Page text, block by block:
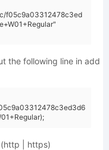
f05c9a03312478c3ed
the following line in add
| https)